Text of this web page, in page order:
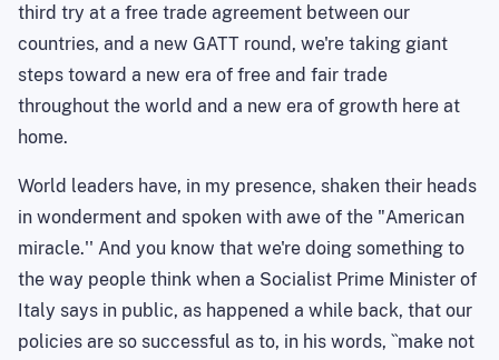
third try at a free trade agreement between our
countries, and a new GATT round, we're taking giant
steps toward a new era of free and fair trade
throughout the world and a new era of growth here at
home.
World leaders have, in my presence, shaken their heads
in wonderment and spoken with awe of the "American
miracle.'' And you know that we're doing something to
the way people think when a Socialist Prime Minister of
Italy says in public, as happened a while back, that our
policies are so successful as to, in his words, ``make not